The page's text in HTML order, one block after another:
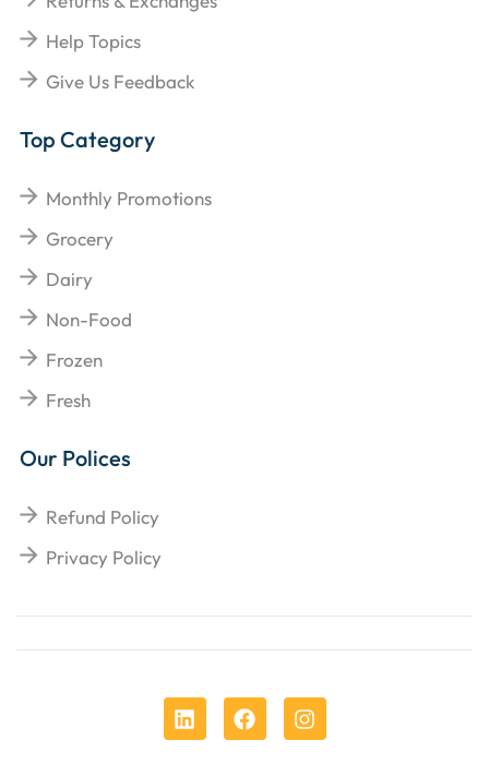
Help Topics
Give Us Feedback
Top Category
Monthly Promotions
Grocery
Dairy
Non-Food
Frozen
Fresh
Our Polices
Refund Policy
Privacy Policy